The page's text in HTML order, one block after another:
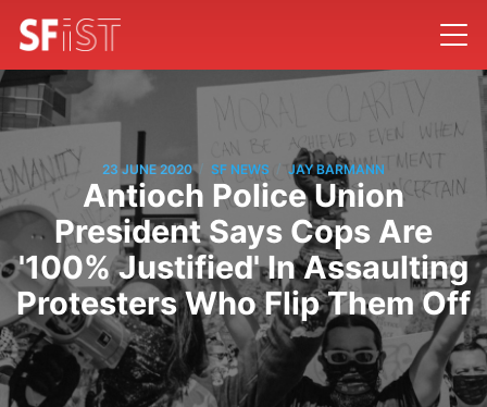
23 JUNE 2020 / SF NEWS / JAY BARMANN
Antioch Police Union
President Says Cops Are
'100% Justified' In Assaulting
Protesters Who Flip Them Off